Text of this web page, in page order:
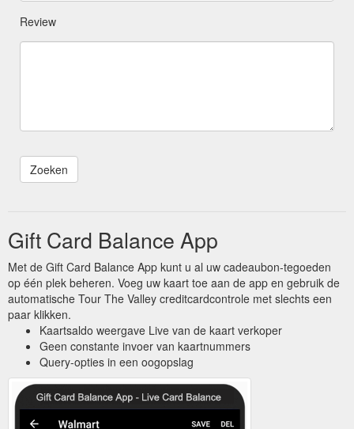
Review
Gift Card Balance App
Met de Gift Card Balance App kunt u al uw cadeaubon-tegoeden
op één plek beheren. Voeg uw kaart toe aan de app en gebruik de
automatische Tour The Valley creditcardcontrole met slechts een
paar klikken.
Kaartsaldo weergave Live van de kaart verkoper
Geen constante invoer van kaartnummers
Query-opties in een oogopslag